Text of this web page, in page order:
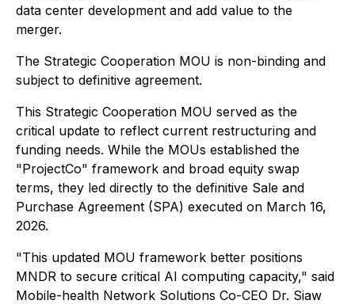
data center development and add value to the
merger.
The Strategic Cooperation MOU is non-binding and
subject to definitive agreement.
This Strategic Cooperation MOU served as the
critical update to reflect current restructuring and
funding needs. While the MOUs established the
"ProjectCo" framework and broad equity swap
terms, they led directly to the definitive Sale and
Purchase Agreement (SPA) executed on March 16,
2026.
"This updated MOU framework better positions
MNDR to secure critical AI computing capacity," said
Mobile-health Network Solutions Co-CEO Dr. Siaw